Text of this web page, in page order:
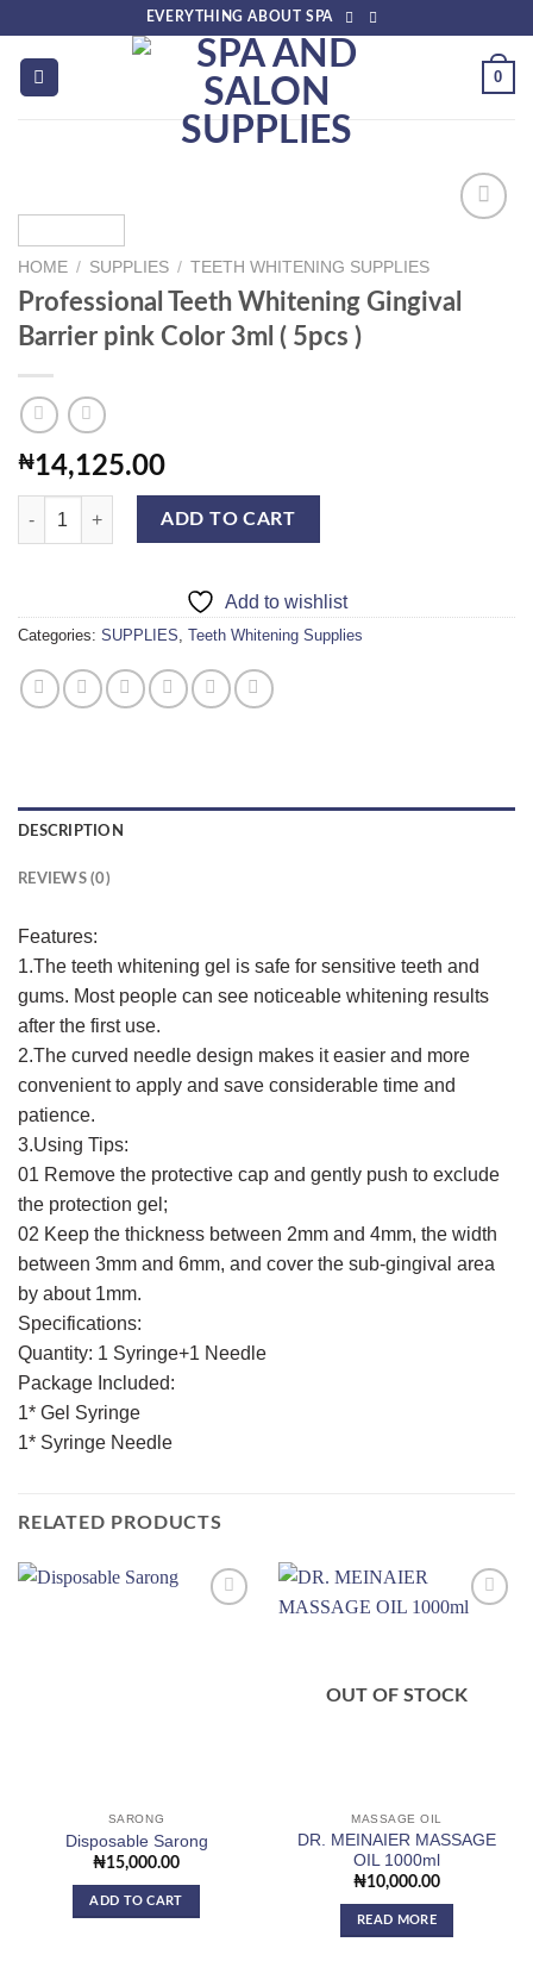
content
EVERYTHING ABOUT SPA
0
wishlist
HOME / SUPPLIES / TEETH WHITENING SUPPLIES
Professional Teeth Whitening Gingival
Barrier pink Color 3ml ( 5pcs )
₦14,125.00
Professional Teeth Whitening Gingival Barrier pink Color 3ml ( 5pcs )
ADD TO CART
Add to wishlist
Categories: SUPPLIES, Teeth Whitening Supplies
DESCRIPTION
REVIEWS (0)
Features:
1.The teeth whitening gel is safe for sensitive teeth and
gums. Most people can see noticeable whitening results
after the first use.
2.The curved needle design makes it easier and more
convenient to apply and save considerable time and
patience.
3.Using Tips:
01 Remove the protective cap and gently push to exclude
the protection gel;
02 Keep the thickness between 2mm and 4mm, the width
between 3mm and 6mm, and cover the sub-gingival area
by about 1mm.
Specifications:
Quantity: 1 Syringe+1 Needle
Package Included:
1* Gel Syringe
1* Syringe Needle
RELATED PRODUCTS
SARONG
Disposable Sarong
₦15,000.00
ADD TO CART
OUT OF STOCK
MASSAGE OIL
DR. MEINAIER MASSAGE
OIL 1000ml
₦10,000.00
READ MORE